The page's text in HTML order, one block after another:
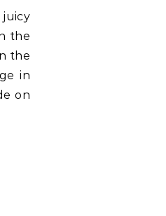
juicy
the
the
in
on